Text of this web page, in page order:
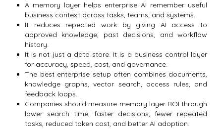
A memory layer helps enterprise AI remember useful
business context across tasks, teams, and systems.
It reduces repeated work by giving AI access to
approved knowledge, past decisions, and workflow
history.
It is not just a data store. It is a business control layer
for accuracy, speed, cost, and governance.
The best enterprise setup often combines documents,
knowledge graphs, vector search, access rules, and
feedback loops.
Companies should measure memory layer ROI through
lower search time, faster decisions, fewer repeated
tasks, reduced token cost, and better AI adoption.